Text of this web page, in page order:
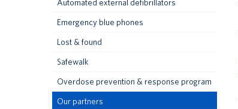
Automated external defibrillators
Emergency blue phones
Lost & found
Safewalk
Overdose prevention & response program
Our partners